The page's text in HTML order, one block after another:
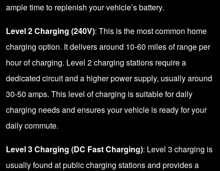
ample time to replenish your vehicle’s battery.
Level 2 Charging (240V): This is the most common home
charging option. It delivers around 10-60 miles of range per
hour of charging. Level 2 charging stations require a
dedicated circuit and a higher power supply, usually around
30-50 amps. This level of charging is suitable for daily
charging needs and ensures your vehicle is ready for your
daily commute.
Level 3 Charging (DC Fast Charging): Level 3 charging is
usually found at public charging stations and provides a